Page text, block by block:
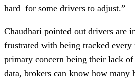
hard for some drivers to adjust.”
Chaudhari pointed out drivers are
frustrated with being tracked
primary concern being their lack
data, brokers can know how many